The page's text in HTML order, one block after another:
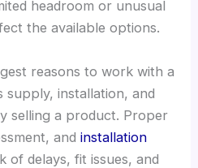
headroom or unusual
the available options.
reasons to work with a
installation, and
selling a product. Proper
andinstallation
of delays, fit issues, and